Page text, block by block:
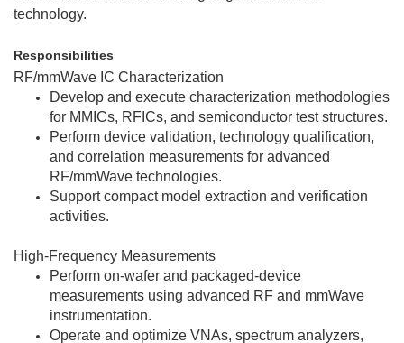
technology.
Responsibilities
RF/mmWave IC Characterization
Develop and execute characterization methodologies
for MMICs, RFICs, and semiconductor test structures.
Perform device validation, technology qualification,
and correlation measurements for advanced
RF/mmWave technologies.
Support compact model extraction and verification
activities.
High-Frequency Measurements
Perform on-wafer and packaged-device
measurements using advanced RF and mmWave
instrumentation.
Operate and optimize VNAs, spectrum analyzers,